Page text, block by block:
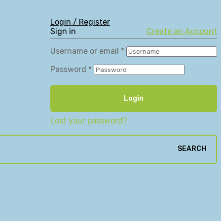
Login / Register
Sign in
Create an Account
Username or email *
Password *
Login
Lost your password?
SEARCH